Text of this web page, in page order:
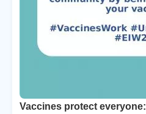
Vaccines protect everyone: